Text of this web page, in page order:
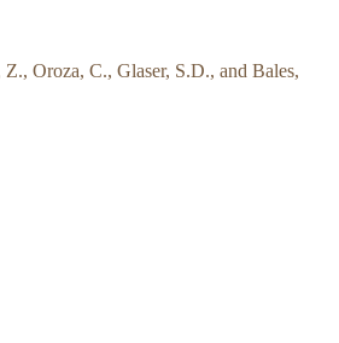
Oroza, C., Glaser, S.D., and Bales,